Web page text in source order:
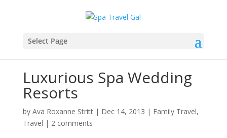
Select Page
Luxurious Spa Wedding
Resorts
by Ava Roxanne Stritt| Dec 14, 2013 | Family Travel,
Travel | 2 comments